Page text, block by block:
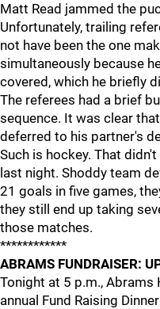
Matt Read jammed the
Unfortunately, trailing
not have been the one
simultaneously because
covered, which he briefly
The referees had a brief
sequence. It was clear
deferred to his partner's
Such is hockey. That
last night. Shoddy team
21 goals in five games,
they still end up taking
those matches.
************
ABRAMS FUNDRAISER:
Tonight at 5 p.m.,
annual Fund Raising